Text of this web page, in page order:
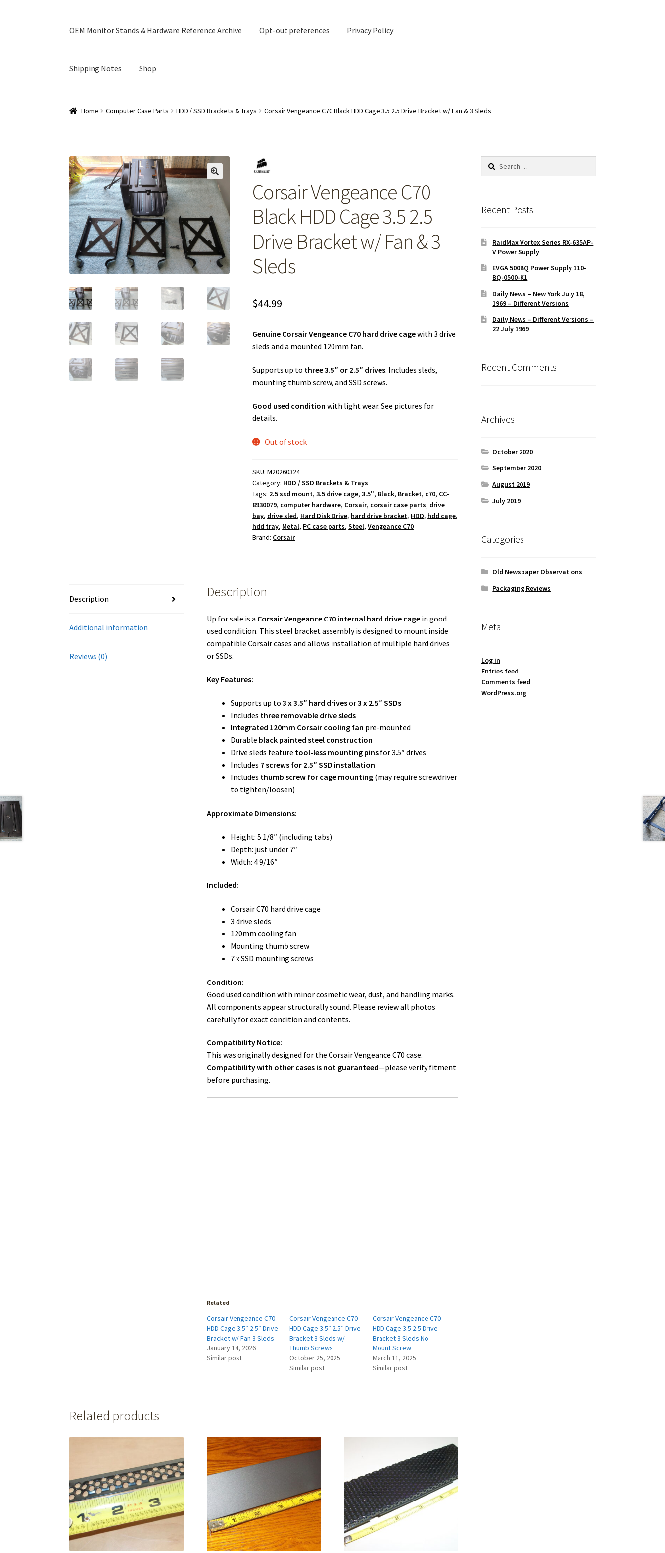
OEM Monitor Stands & Hardware Reference Archive Opt-out preferences Privacy Policy
Shipping Notes Shop
Home Computer Case Parts HDD / SSD Brackets & Trays Corsair Vengeance C70 Black HDD Cage 3.5 2.5 Drive Bracket w/ Fan & 3 Sleds
Corsair Vengeance C70
Black HDD Cage 3.5 2.5
Drive Bracket w/ Fan & 3
Sleds
$44.99
Genuine Corsair Vengeance C70 hard drive cagewith 3 drive
sleds and a mounted 120mm fan.
Supports up to three 3.5″ or 2.5″ drives. Includes sleds,
mounting thumb screw, and SSD screws.
Good used condition with light wear. See pictures for
details.
Out of stock
SKU:M20260324
Category: HDD / SSD Brackets & Trays
Tags: 2.5 ssd mount,3.5 drive cage,3.5", Black, Bracket, c70, CC-
8930079, computer hardware, Corsair, corsair case parts, drive
bay, drive sled, Hard Disk Drive, hard drive bracket, HDD, hdd cage,
hdd tray, Metal, PC case parts,Steel,Vengeance C70
Brand: Corsair
Description
Additional information
Reviews (0)
Description
Up for sale is a Corsair Vengeance C70 internal hard drive cagein good
used condition. This steel bracket assembly is designed to mount inside
compatible Corsair cases and allows installation of multiple hard drives
or SSDs.
Key Features:
Supports up to 3 x 3.5″ hard drivesor3 x 2.5″ SSDs
Includes three removable drive sleds
Integrated 120mm Corsair cooling fan pre-mounted
Durable black painted steel construction
Drive sleds feature tool-less mounting pinsfor 3.5″ drives
Includes 7 screws for 2.5″ SSD installation
Includes thumb screw for cage mounting(may require screwdriver
to tighten/loosen)
Approximate Dimensions:
Height: 5 1/8″ (including tabs)
Depth: just under 7″
Width: 4 9/16″
Included:
Corsair C70 hard drive cage
3 drive sleds
120mm cooling fan
Mounting thumb screw
7 x SSD mounting screws
Condition:
Good used condition with minor cosmetic wear, dust, and handling marks.
All components appear structurally sound. Please review all photos
carefully for exact condition and contents.
Compatibility Notice:
This was originally designed for the Corsair Vengeance C70 case.
Compatibility with other cases is not guaranteed—please verify fitment
before purchasing.
Related
Corsair Vengeance C70
HDD Cage 3.5″ 2.5″ Drive
Bracket w/ Fan 3 Sleds
January 14, 2026
Similar post
Corsair Vengeance C70
HDD Cage 3.5″ 2.5″ Drive
Bracket 3 Sleds w/
Thumb Screws
October 25, 2025
Similar post
Corsair Vengeance C70
HDD Cage 3.5 2.5 Drive
Bracket 3 Sleds No
Mount Screw
March 11, 2025
Similar post
Related products
Search
Recent Posts
RaidMax Vortex Series RX-635AP-
V Power Supply
EVGA 500BQ Power Supply 110-
BQ-0500-K1
Daily News – New York July 18,
1969 – Different Versions
Daily News – Different Versions –
22 July 1969
Recent Comments
Archives
October 2020
September 2020
August 2019
July 2019
Categories
Old Newspaper Observations
Packaging Reviews
Meta
Log in
Entries feed
Comments feed
WordPress.org